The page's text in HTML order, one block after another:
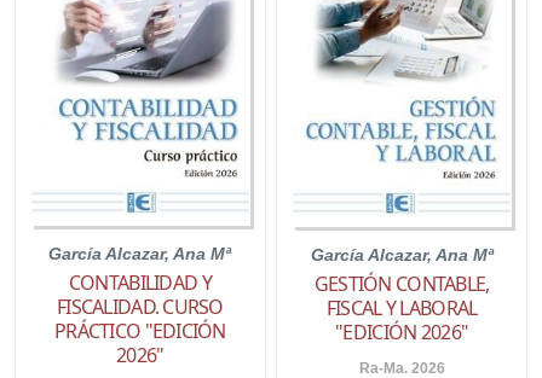
García Alcazar, Ana Mª
CONTABILIDAD Y
FISCALIDAD. CURSO
PRÁCTICO "EDICIÓN
2026"
García Alcazar, Ana Mª
GESTIÓN CONTABLE,
FISCAL Y LABORAL
"EDICIÓN 2026"
Ra-Ma. 2026